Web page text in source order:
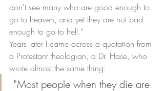
don't see many who are good enough to
go to heaven, and yet they are not bad
enough to go to hell."
Years later I came across a quotation from
a Protestant theologian, a Dr. Hase, who
wrote almost the same thing: